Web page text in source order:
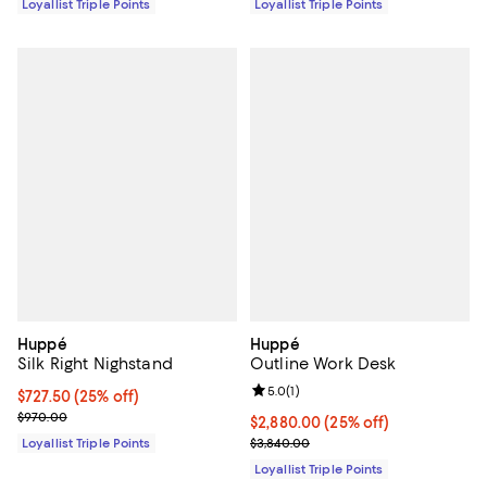
Loyallist Triple Points
Loyallist Triple Points
Huppé
Silk Right Nighstand
Current price $727.50; 25% off;
$727.50(25% off)
Previous price $970.00
$970.00
Loyallist Triple Points
Huppé
Outline Work Desk
Current price $2,880.00; 25% off;
$2,880.00 (25% off)
Previous price $3,840.00
$3,840.00
Review rating: 5.0 out of 5; 1
5.0(1)
Loyallist Triple Points